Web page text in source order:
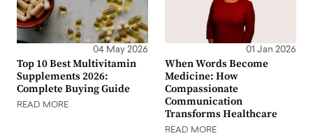
04 May 2026
Top 10 Best Multivitamin
Supplements 2026:
Complete Buying Guide
READ MORE
01 Jan 2026
When Words Become
Medicine: How
Compassionate
Communication
Transforms Healthcare
READ MORE